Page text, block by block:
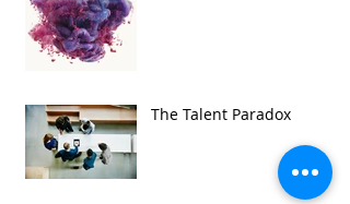
The Talent Paradox